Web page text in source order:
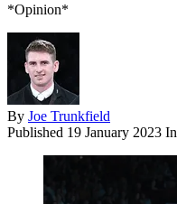
*Opinion*
By Joe Trunkfield
Published 19 January 2023 In